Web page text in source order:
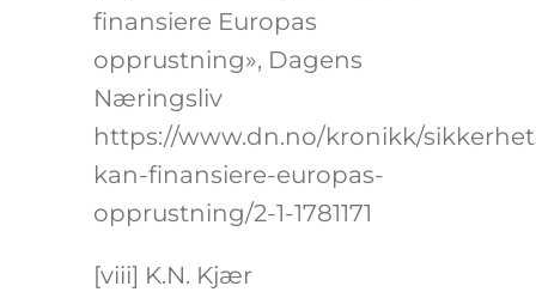
finansiere Europas
opprustning», Dagens
Næringsliv
https://www.dn.no/kronikk/
kan-finansiere-europas-
opprustning/2-1-1781171
[viii] K.N. Kjær